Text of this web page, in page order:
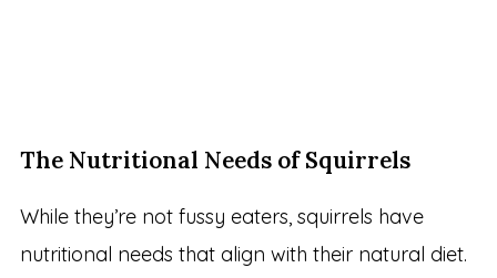
The Nutritional Needs of Squirrels
While they’re not fussy eaters, squirrels have
nutritional needs that align with their natural diet.